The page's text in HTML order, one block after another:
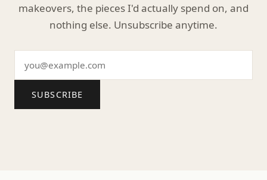
makeovers, the pieces I'd actually spend on, and
nothing else. Unsubscribe anytime.
SUBSCRIBE